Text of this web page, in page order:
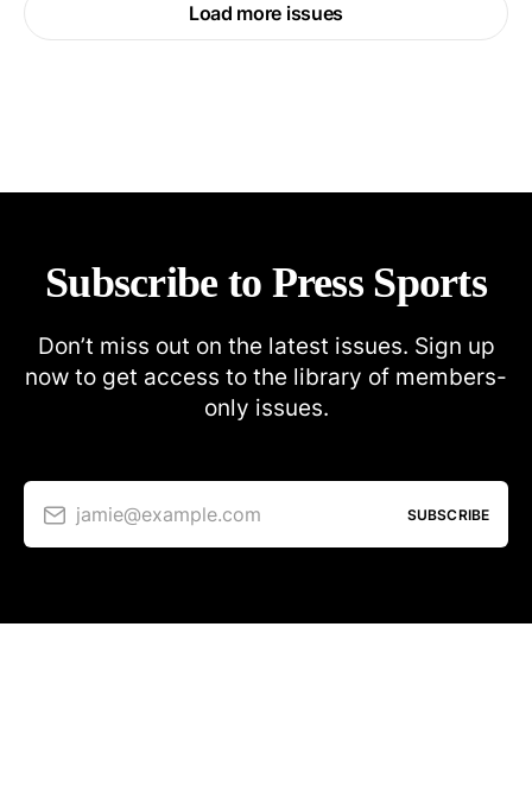
Load more issues
Subscribe to Press Sports
Don’t miss out on the latest issues. Sign up
now to get access to the library of members-
only issues.
jamie@example.com SUBSCRIBE